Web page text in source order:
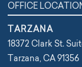
OFFICE
TARZANA
18372 Clark St.
Tarzana, CA 91356